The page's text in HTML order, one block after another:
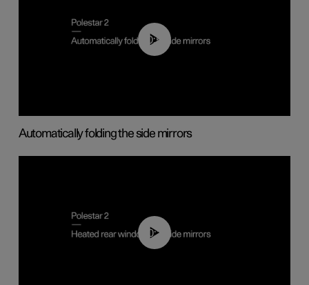
00:55
Automatically folding the side mirrors
00:22